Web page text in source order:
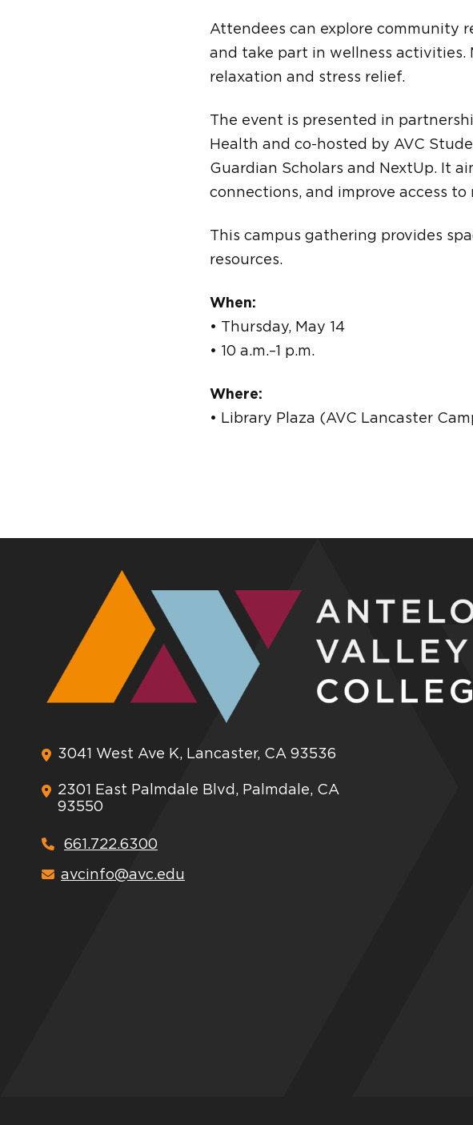
Attendees can explore community
and take part in wellness
relaxation and stress relief.
The event is presented in
Health and co-hosted by AVC
Guardian Scholars and NextUp. It
connections, and improve access
This campus gathering provides
resources.
When:
• Thursday, May 14
• 10 a.m.–1 p.m.
Where:
• Library Plaza (AVC Lancaster
3041 West Ave K, Lancaster, CA 93536
2301 East Palmdale Blvd, Palmdale, CA
93550
661.722.6300
avcinfo@avc.edu